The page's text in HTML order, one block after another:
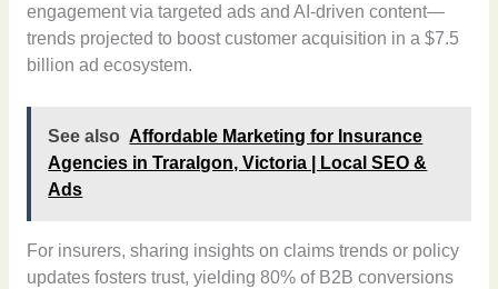
engagement via targeted ads and AI-driven content—
trends projected to boost customer acquisition in a $7.5
billion ad ecosystem.
See also Affordable Marketing for Insurance
Agencies in Traralgon, Victoria | Local SEO &
Ads
For insurers, sharing insights on claims trends or policy
updates fosters trust, yielding 80% of B2B conversions